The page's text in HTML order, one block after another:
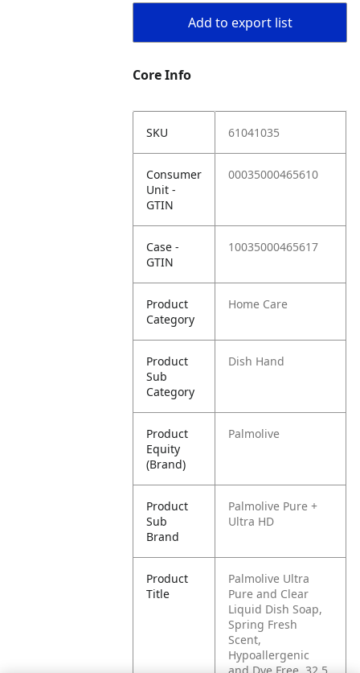
Add to export list
Core Info
SKU 61041035
Consumer
Unit -
GTIN
00035000465610
Case -
GTIN
10035000465617
Product
Category
Home Care
Product
Sub
Category
Dish Hand
Product
Equity
(Brand)
Palmolive
Product
Sub
Brand
Palmolive Pure +
Ultra HD
Product
Title
Palmolive Ultra
Pure and Clear
Liquid Dish Soap,
Spring Fresh
Scent,
Hypoallergenic